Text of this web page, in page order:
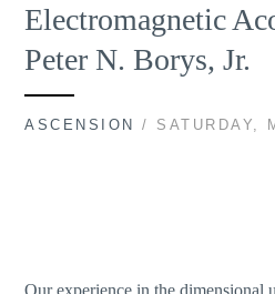
Electromagnetic
Peter N. Borys, Jr.
ASCENSION / SATURDAY,
Our experience in the dimensional